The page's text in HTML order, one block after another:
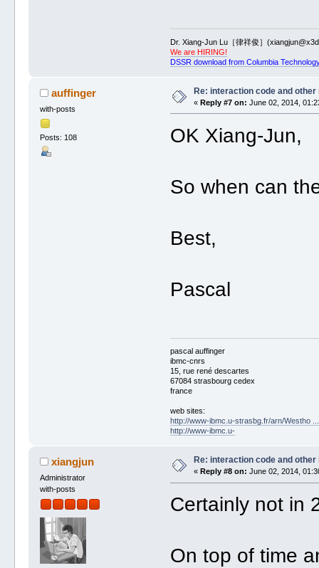
Dr. Xiang-Jun Lu［律祥俊］
We are HIRING!
DSSR download from Columbia
auffinger
with-posts
Posts: 108
Re: interaction code and other
« Reply #7 on: June 02, 2014,
OK Xiang-Jun,
So when can
Best,
Pascal
pascal auffinger
ibmc-cnrs
15, rue rené descartes
67084 strasbourg cedex
france
web sites:
http://www-ibmc.u-strasbg.fr/arn/Westho
http://www-ibmc.u-
xiangjun
Administrator
with-posts
Re: interaction code and other
« Reply #8 on: June 02, 2014,
Certainly not in
On top of time